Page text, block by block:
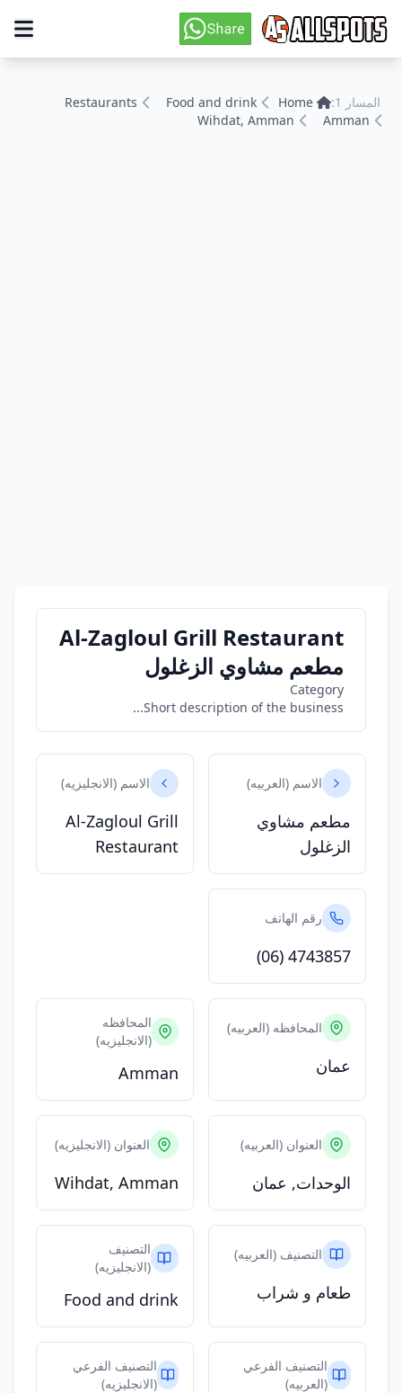
المسار 1: Home
Food and drink
Restaurants
Amman
Wihdat, Amman
Al-Zagloul Grill Restaurant
مطعم مشاوي الزغلول
Category
Short description of the business...
الاسم (العربيه)
مطعم مشاوي
الزغلول
الاسم (الانجليزيه)
Al-Zagloul Grill
Restaurant
رقم الهاتف
(06) 4743857
المحافظه (العربيه)
عمان
المحافظه
(الانجليزيه)
Amman
العنوان (العربيه)
الوحدات, عمان
العنوان (الانجليزيه)
Wihdat, Amman
التصنيف (العربيه)
طعام و شراب
التصنيف
(الانجليزيه)
Food and drink
التصنيف الفرعي
(العربيه)
التصنيف الفرعي
(الانجليزيه)